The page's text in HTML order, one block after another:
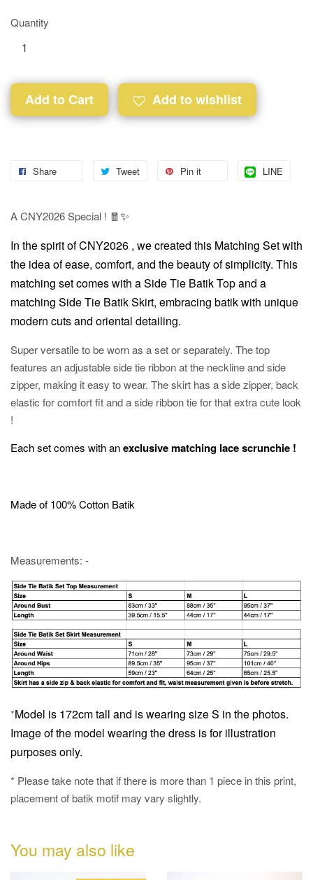
Quantity
Add to Cart Add to wishlist
Share Tweet Pin it LINE
A CNY2026 Special ! 🧧✨
In the spirit of CNY2026 , we created this Matching Set with
the idea of ease, comfort, and the beauty of simplicity. This
matching set comes with a Side Tie Batik Top and a
matching Side Tie Batik Skirt, embracing batik with unique
modern cuts and oriental detailing.
Super versatile to be worn as a set or separately. The top
features an adjustable side tie ribbon at the neckline and side
zipper, making it easy to wear. The skirt has a side zipper, back
elastic for comfort fit and a side ribbon tie for that extra cute look
!
Each set comes with anexclusive matching lace scrunchie !
Made of 100% Cotton Batik
Measurements: -
*Model is 172cm tall and is wearing size S in the photos.
Image of the model wearing the dress is for illustration
purposes only.
* Please take note that if there is more than 1 piece in this print,
placement of batik motif may vary slightly.
You may also like